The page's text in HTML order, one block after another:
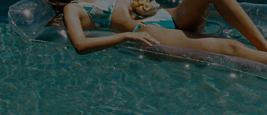
Affiliate
Loyalty Program
Ambassador Program
Whatsapp Exclusive Offer
Text Us to Get Extra
Discounts